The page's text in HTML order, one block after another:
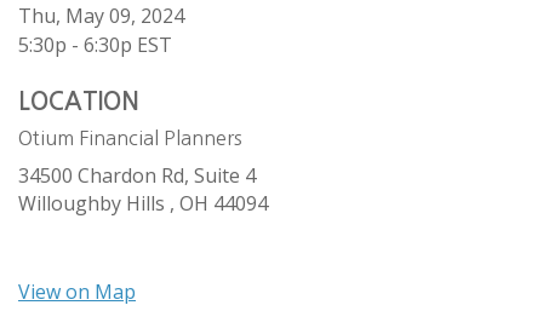
Thu, May 09, 2024
5:30p - 6:30p EST
LOCATION
Otium Financial Planners
34500 Chardon Rd, Suite 4
Willoughby Hills , OH 44094
View on Map